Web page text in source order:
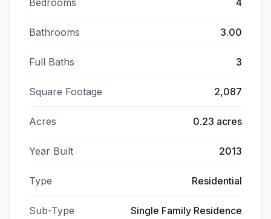
Bedrooms 4
Bathrooms 3.00
Full Baths 3
Square Footage 2,087
Acres 0.23 acres
Year Built 2013
Type Residential
Sub-Type Single Family Residence